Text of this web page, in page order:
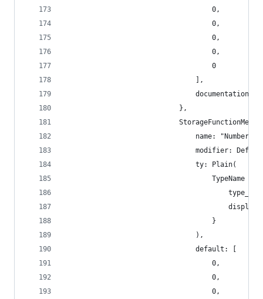
                                    0,
                                    0,
                                    0,
                                    0,
                                    0
                                ],
documentation:
                            },
                                name: "Number",
modifier:
                                ty: Plain(
                                    TypeName {
                                    }
                                ),
                                default: [
                                    0,
                                    0,
                                    0,